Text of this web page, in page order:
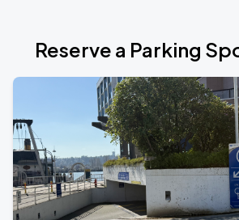
Reserve a Parking